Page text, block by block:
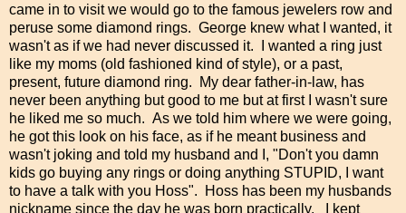
came in to visit we would go to the famous jewelers row and
peruse some diamond rings. George knew what I wanted, it
wasn't as if we had never discussed it. I wanted a ring just
like my moms (old fashioned kind of style), or a past,
present, future diamond ring. My dear father-in-law, has
never been anything but good to me but at first I wasn't sure
he liked me so much. As we told him where we were going,
he got this look on his face, as if he meant business and
wasn't joking and told my husband and I, "Don't you damn
kids go buying any rings or doing anything STUPID, I want
to have a talk with you Hoss". Hoss has been my husbands
nickname since the day he was born practically. I kept